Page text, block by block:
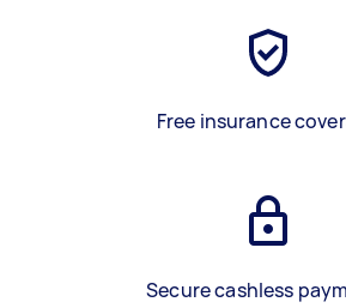
Free insurance
Secure cashless